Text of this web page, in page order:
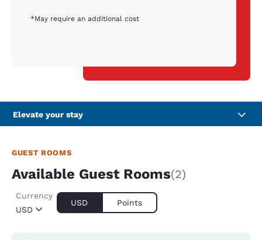
*May require an additional cost
Elevate your stay
GUEST ROOMS
Available Guest Rooms(2)
USD
Currency
USD Points